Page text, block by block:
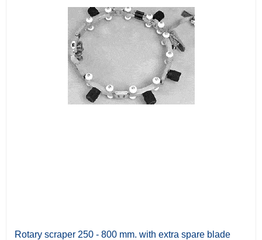
Rotary scraper 250 - 800 mm. with extra spare blade